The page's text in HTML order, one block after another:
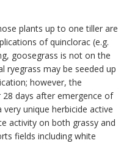
plants up to one tiller are
of quinclorac (e.g.
goosegrass is not on the
ryegrass may be seeded up
however, the
days after emergence of
unique herbicide active
activity on both grassy and
fields including white